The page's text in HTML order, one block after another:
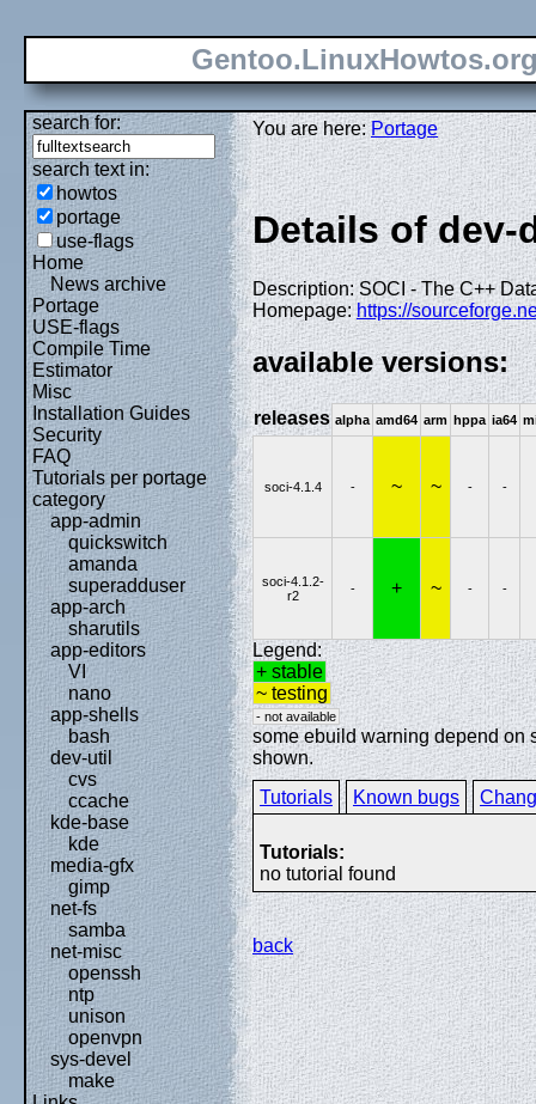
search for:
search text in:
howtos
portage
use-flags
Home
News archive
Portage
USE-flags
Compile Time
Estimator
Misc
Installation Guides
Security
FAQ
Tutorials per portage
category
app-admin
quickswitch
amanda
superadduser
app-arch
sharutils
app-editors
VI
nano
app-shells
bash
dev-util
cvs
ccache
kde-base
kde
media-gfx
gimp
net-fs
samba
net-misc
openssh
ntp
unison
openvpn
sys-devel
make
You are here:Portage
Details of dev-
Description: SOCI - The C++
Homepage:https://
available versions:
releases alpha amd64 arm hppa ia64
soci-4.1.4 - ~ ~ - -
soci-4.1.2-
r2
- + ~ - -
Legend:
+ stable
~ testing
- not available
some ebuild warning depend on
shown.
Tutorials
Known bugs
Tutorials:
no tutorial found
back